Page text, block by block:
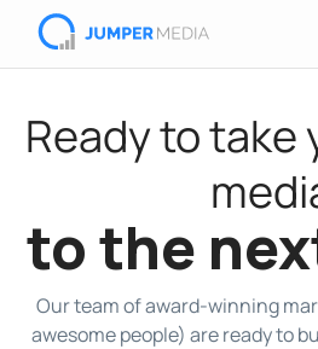
Ready to take
to the
Our team of award-winning
awesome people) are ready to